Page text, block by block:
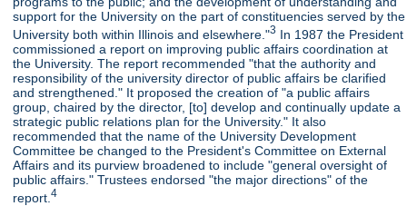
support for the University on the part of constituencies served by the
University both within Illinois and elsewhere."3 In 1987 the President
commissioned a report on improving public affairs coordination at
the University. The report recommended "that the authority and
responsibility of the university director of public affairs be clarified
and strengthened." It proposed the creation of "a public affairs
group, chaired by the director, [to] develop and continually update a
strategic public relations plan for the University." It also
recommended that the name of the University Development
Committee be changed to the President's Committee on External
Affairs and its purview broadened to include "general oversight of
public affairs." Trustees endorsed "the major directions" of the
report.4